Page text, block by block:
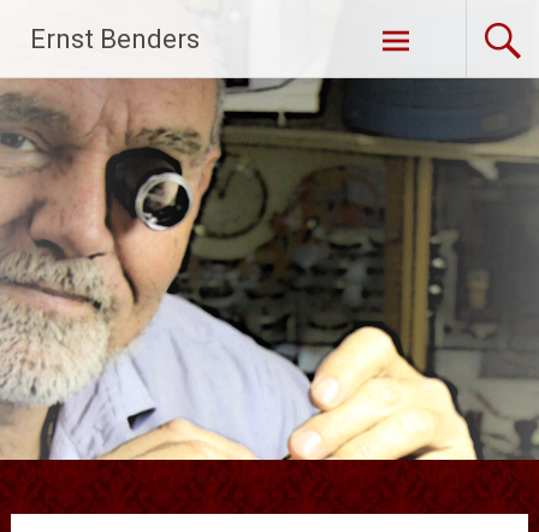
naar
de
inhoud
Ernst Benders